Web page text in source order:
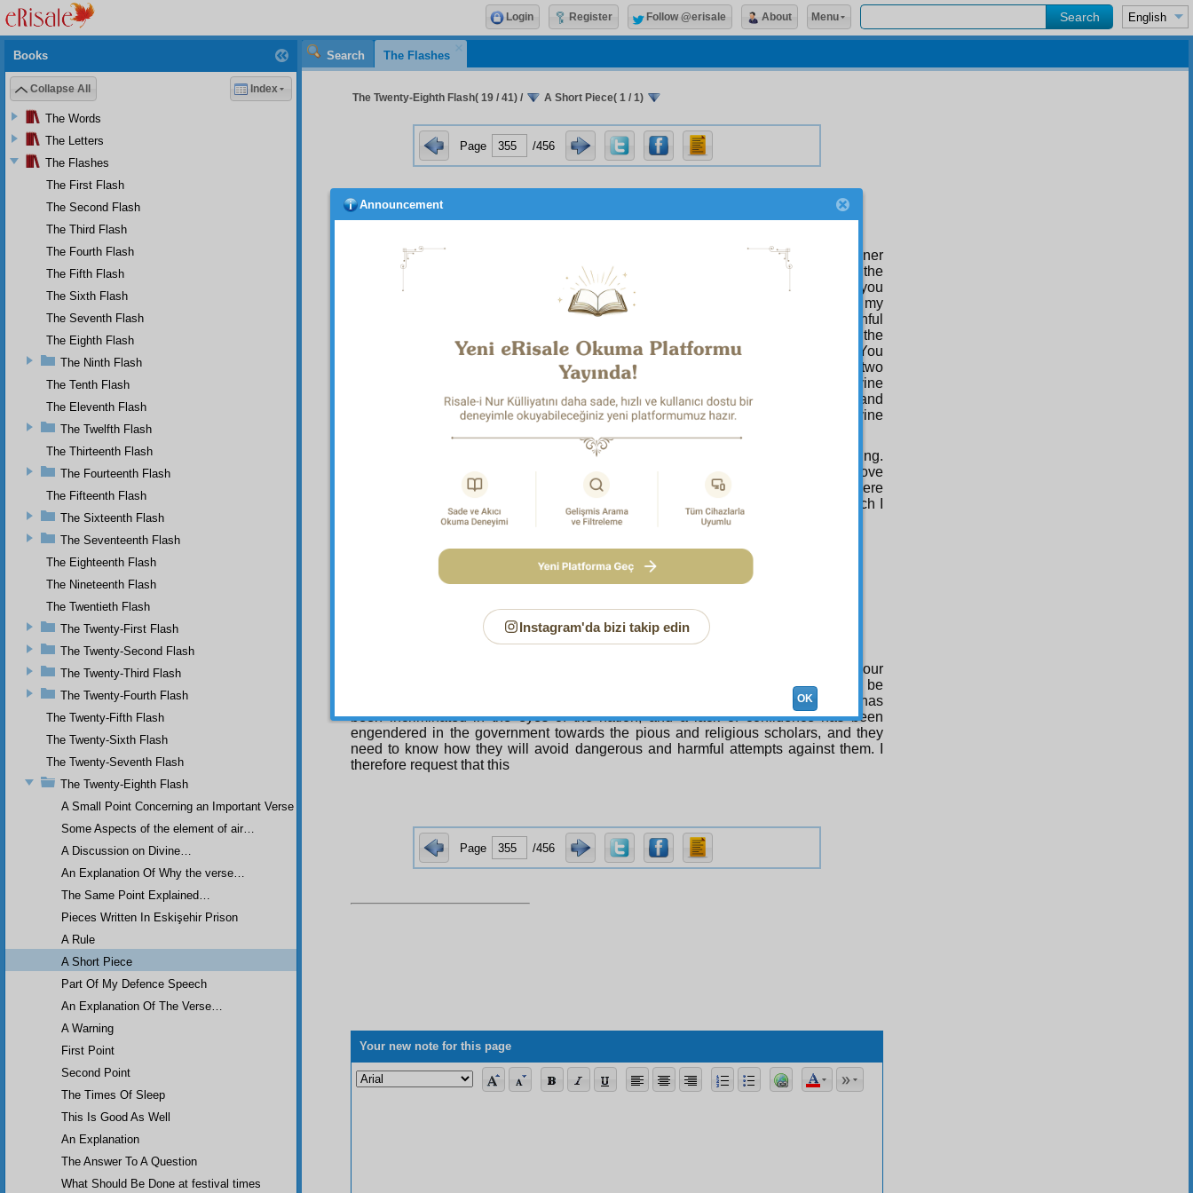
Search The Flashes
The Twenty-Eighth Flash( 19 / 41) / A Short Piece( 1 / 1)
Page /456
On numerous occasions I have defended the Risale-i Nur students in the manner
of which they are worthy. God willing, I shall shout it out in court. I shall make the
world hear both of the Risale-i Nur, and of its students’ value. However, I remind you
of the following: the condition of my retaining this mention of your value in my
defence is your not feeling offended at the Risale-i Nur due to your painful
experiences in this affair, nor at your Master, nor to feel disgust at your brothers on the
pretext of the difficulties you suffer, nor to find fault with or accuse one another. You
will recall that in the treatise on divine determining we have proved that there are two
aspects to the wrongs that are visited on us: one is man’s aspect, the other, divine
determining’s. In the same event, man does wrong, but divine determining is fair and
acts in justice. In this matter of ours, we should think more of the justice of divine
Yes, divine determining summoned the Risale-i Nur students to this gathering.
And the wisdom in this was the unfolding of their striving and struggle, which drove
them to this truly very distressing School of Joseph. Man’s tyranny and pretexts were
the means. So beware, do not say to one another: “If I had not done such-and-such I
would not have been arrested.”
Part of My Defence Speech,
which was included here and not later removed
In this matter it is not only my person which is under scrutiny so that with your
exonerating me and becoming aware of the reality of the case, the case would be
solved. For the collective personality of the pious and the people of learning has
been incriminated in the eyes of the nation, and a lack of confidence has been
engendered in the government towards the pious and religious scholars, and they
need to know how they will avoid dangerous and harmful attempts against them. I
therefore request that this
Page /456
Your new note for this page
Books
Collapse All Index
The Words
The Letters
The Flashes
The First Flash
The Second Flash
The Third Flash
The Fourth Flash
The Fifth Flash
The Sixth Flash
The Seventh Flash
The Eighth Flash
The Ninth Flash
The Tenth Flash
The Eleventh Flash
The Twelfth Flash
The Thirteenth Flash
The Fourteenth Flash
The Fifteenth Flash
The Sixteenth Flash
The Seventeenth Flash
The Eighteenth Flash
The Nineteenth Flash
The Twentieth Flash
The Twenty-First Flash
The Twenty-Second Flash
The Twenty-Third Flash
The Twenty-Fourth Flash
The Twenty-Fifth Flash
The Twenty-Sixth Flash
The Twenty-Seventh Flash
The Twenty-Eighth Flash
A Small Point Concerning an Important Verse
Some Aspects of the element of air…
A Discussion on Divine…
An Explanation Of Why the verse…
The Same Point Explained…
Pieces Written In Eskişehir Prison
A Rule
A Short Piece
Part Of My Defence Speech
An Explanation Of The Verse…
A Warning
First Point
Second Point
The Times Of Sleep
This Is Good As Well
An Explanation
The Answer To A Question
What Should Be Done at festival times
Login Register Follow @erisale About Menu
Announcement
Instagram'da bizi takip edin
OK